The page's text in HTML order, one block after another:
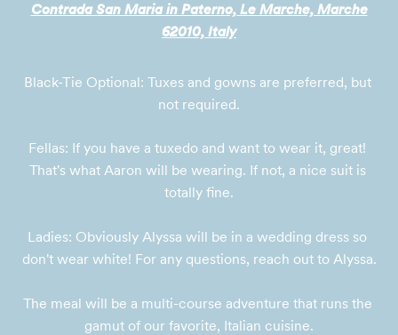
Contrada San Maria in Paterno, Le Marche, Marche
62010, Italy
Black-Tie Optional: Tuxes and gowns are preferred, but
not required.
Fellas: If you have a tuxedo and want to wear it, great!
That's what Aaron will be wearing. If not, a nice suit is
totally fine.
Ladies: Obviously Alyssa will be in a wedding dress so
don't wear white! For any questions, reach out to Alyssa.
The meal will be a multi-course adventure that runs the
gamut of our favorite, Italian cuisine.